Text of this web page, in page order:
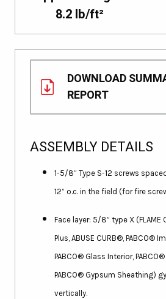
8.2 lb/ft²
ASSEMBLY DETAILS
1-5/8” Type S-12 screws
12” o.c. in the field (for fire
Face layer: 5/8” type X (FLAME
Plus, ABUSE CURB®, PABCO®
PABCO® Glass Interior,
PABCO® Gypsum Sheathing)
vertically.
DOWNLOAD
REPORT